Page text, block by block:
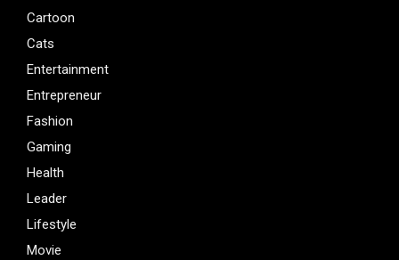
Cartoon
Cats
Entertainment
Entrepreneur
Fashion
Gaming
Health
Leader
Lifestyle
Movie